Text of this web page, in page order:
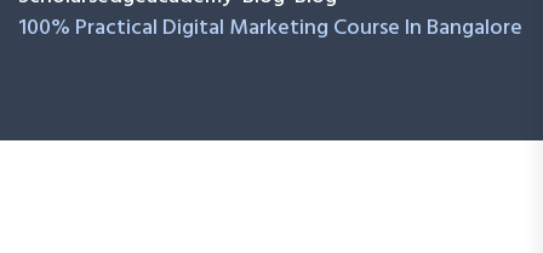
100% Practical Digital Marketing Course In Bangalore